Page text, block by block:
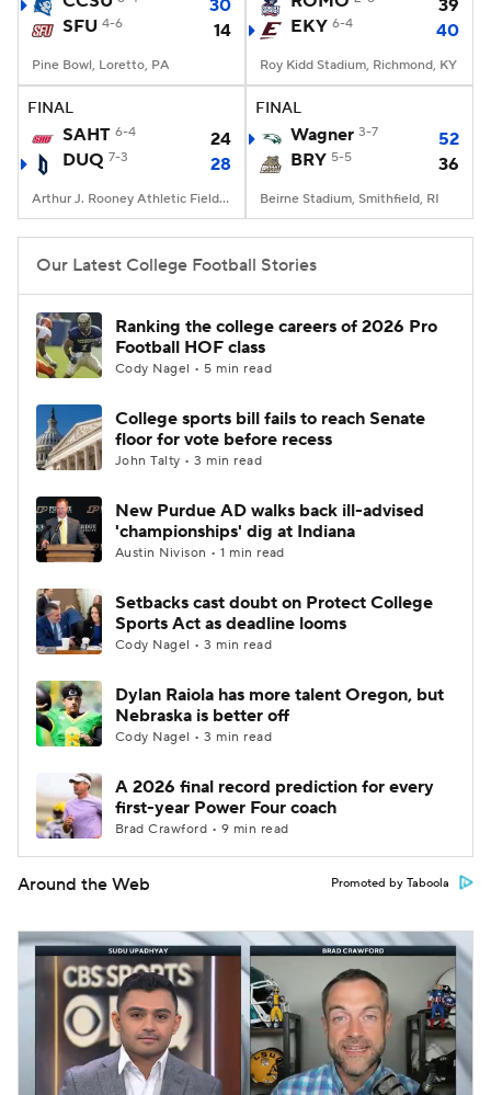
College Football Betting
StubHub
30
SFU 4-6 14
Pine Bowl, Loretto, PA
39
EKY 6-4 40
Roy Kidd Stadium, Richmond, KY
FINAL
SAHT 6-4
24
DUQ 7-3 28
Arthur J. Rooney Athletic Field, Pittsburgh, PA
FINAL
Wagner 3-7
52
BRY 5-5 36
Beirne Stadium, Smithfield, RI
Our Latest College Football Stories
Ranking the college careers of 2026 Pro
Football HOF class
Cody Nagel • 5 min read
College sports bill fails to reach Senate
floor for vote before recess
John Talty • 3 min read
New Purdue AD walks back ill-advised
'championships' dig at Indiana
Austin Nivison • 1 min read
Setbacks cast doubt on Protect College
Sports Act as deadline looms
Cody Nagel • 3 min read
Dylan Raiola has more talent Oregon, but
Nebraska is better off
Cody Nagel • 3 min read
A 2026 final record prediction for every
first-year Power Four coach
Brad Crawford • 9 min read
Around the Web Promoted by Taboola